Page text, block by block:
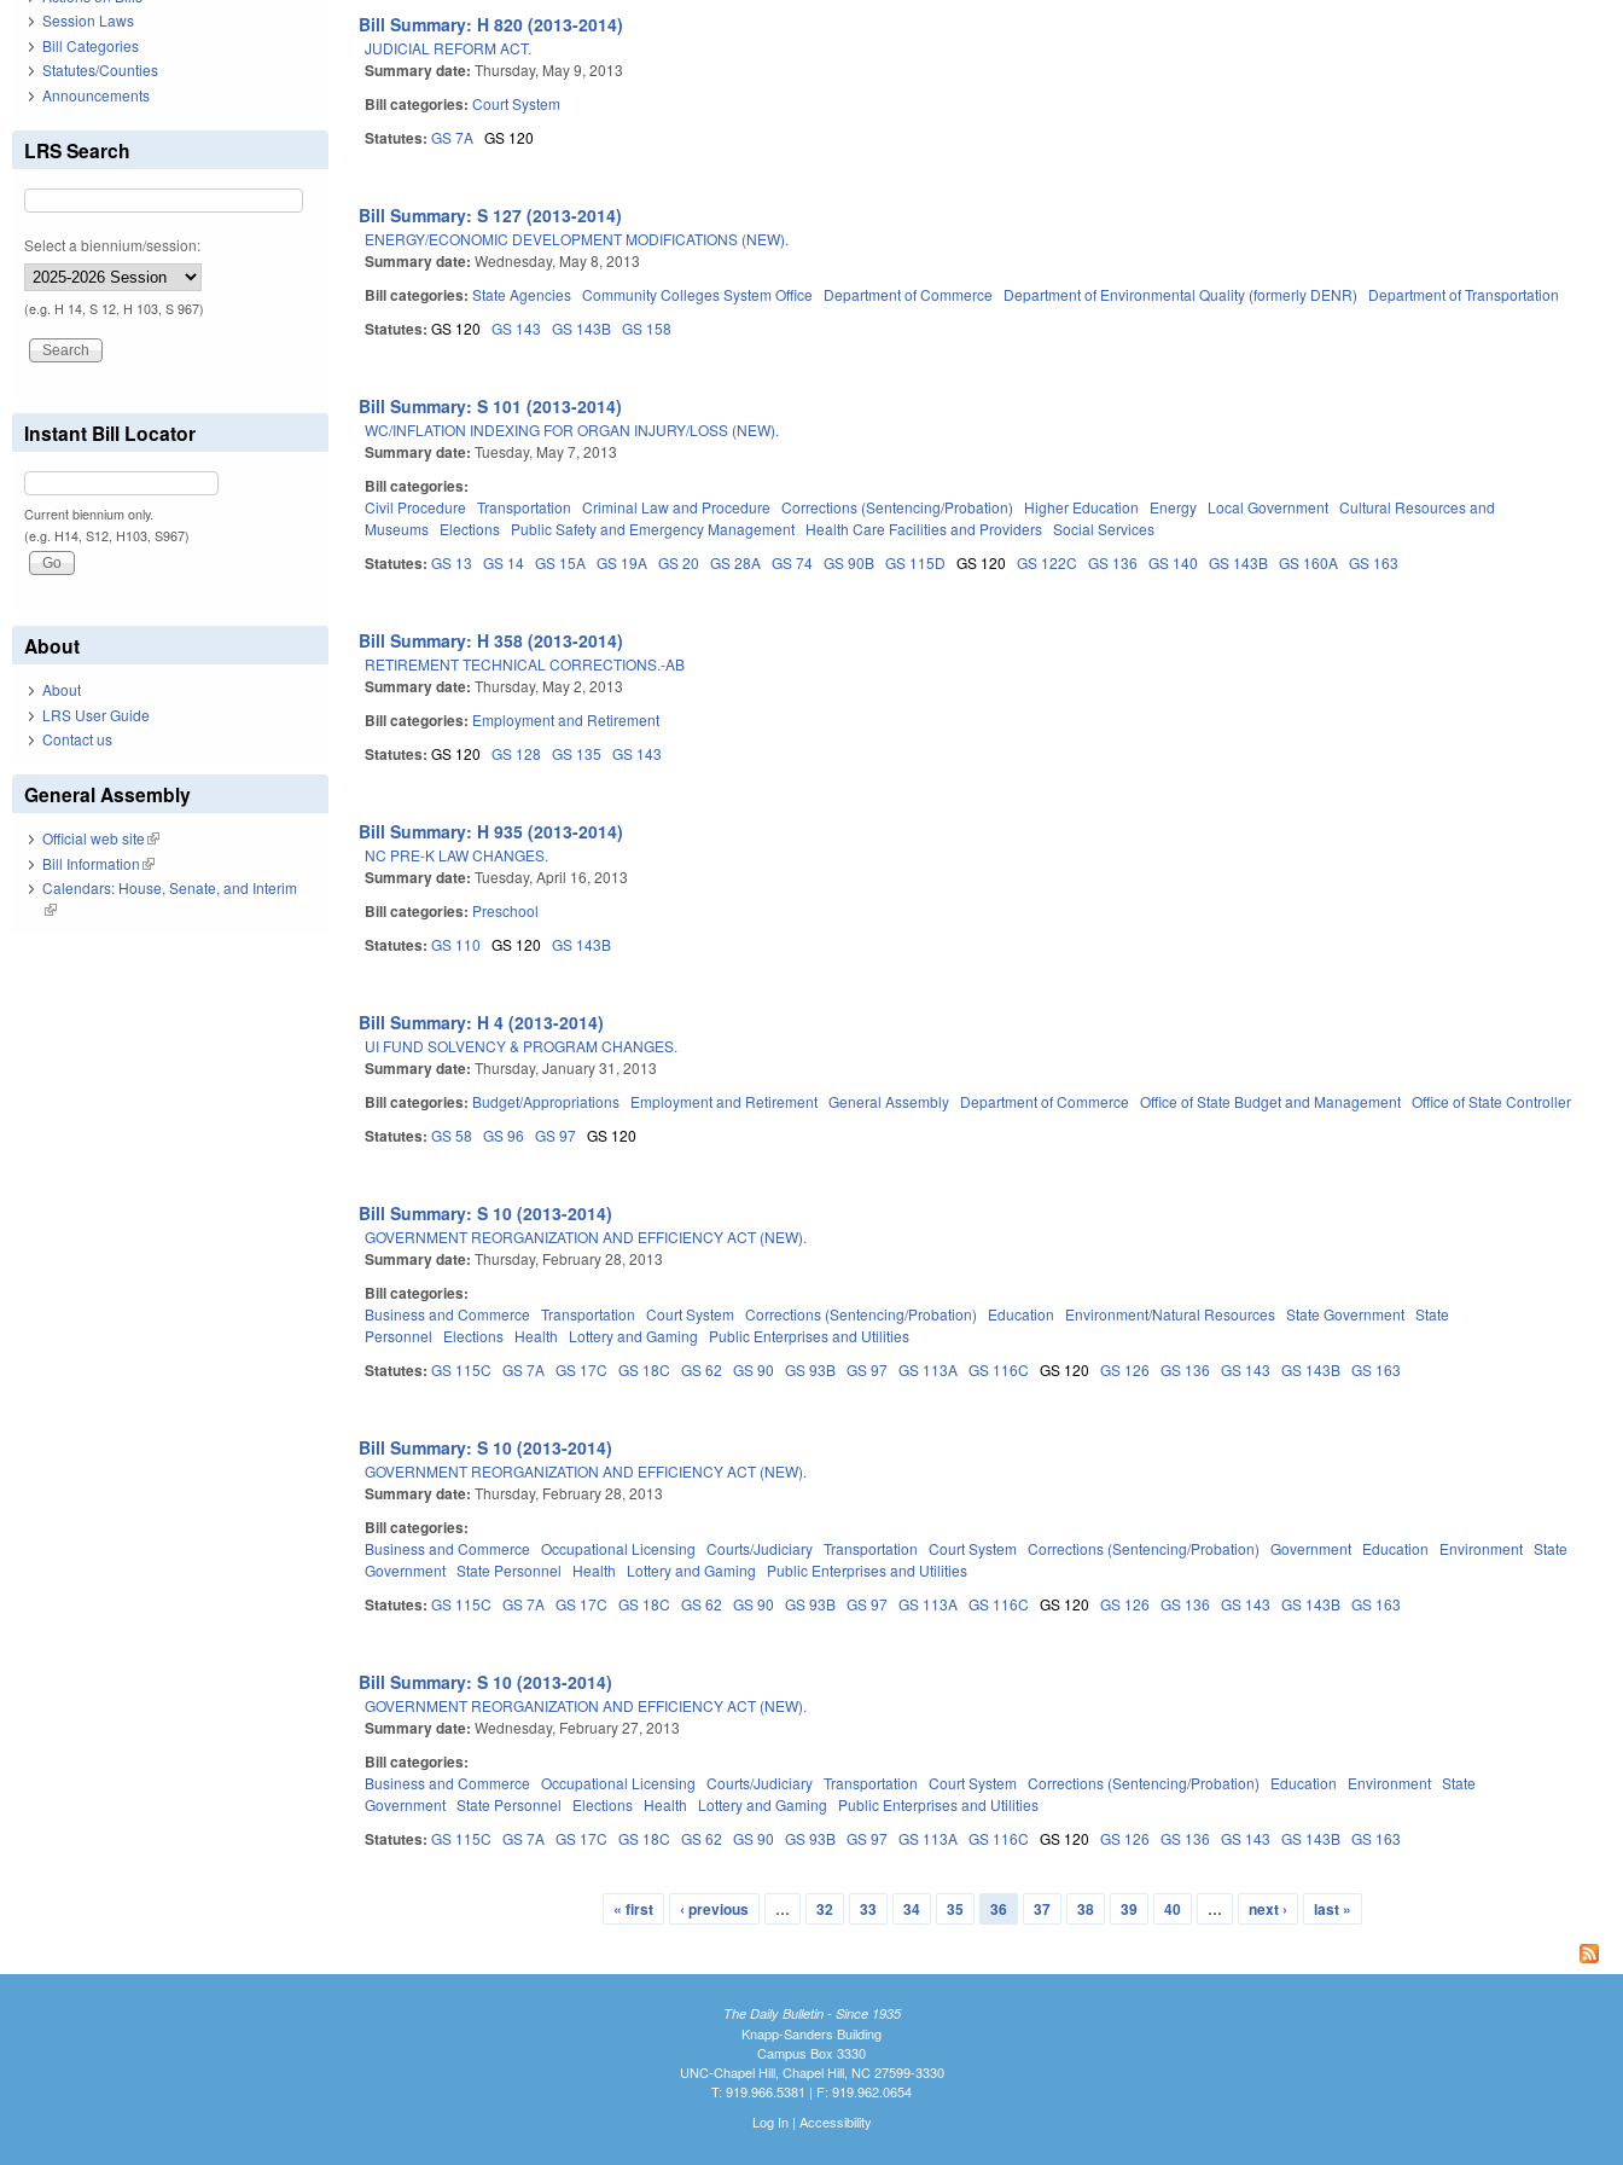
Bill Summary: H 820 (2013-2014)
JUDICIAL REFORM ACT.
Summary date:Thursday, May 9, 2013
Bill categories:Court System
Statutes:GS 7A GS 120
Bill Summary: S 127 (2013-2014)
ENERGY/ECONOMIC DEVELOPMENT MODIFICATIONS (NEW).
Summary date:Wednesday, May 8, 2013
Bill categories:State Agencies Community Colleges System Office Department of Commerce Department of Environmental Quality (formerly DENR) Department of Transportation
Statutes:GS 120 GS 143 GS 143B GS 158
Bill Summary: S 101 (2013-2014)
WC/INFLATION INDEXING FOR ORGAN INJURY/LOSS (NEW).
Summary date:Tuesday, May 7, 2013
Bill categories:
Civil Procedure Transportation Criminal Law and Procedure Corrections (Sentencing/Probation) Higher Education Energy Local Government Cultural Resources and
Museums Elections Public Safety and Emergency Management Health Care Facilities and Providers Social Services
Statutes:GS 13 GS 14 GS 15A GS 19A GS 20 GS 28A GS 74 GS 90B GS 115D GS 120 GS 122C GS 136 GS 140 GS 143B GS 160A GS 163
Bill Summary: H 358 (2013-2014)
RETIREMENT TECHNICAL CORRECTIONS.-AB
Summary date:Thursday, May 2, 2013
Bill categories: Employment and Retirement
Statutes:GS 120 GS 128 GS 135 GS 143
Bill Summary: H 935 (2013-2014)
NC PRE-K LAW CHANGES.
Summary date:Tuesday, April 16, 2013
Bill categories: Preschool
Statutes:GS 110 GS 120 GS 143B
Bill Summary: H 4 (2013-2014)
UI FUND SOLVENCY & PROGRAM CHANGES.
Summary date:Thursday, January 31, 2013
Bill categories: Budget/Appropriations Employment and Retirement General Assembly Department of Commerce Office of State Budget and Management Office of State Controller
Statutes:GS 58 GS 96 GS 97 GS 120
Bill Summary: S 10 (2013-2014)
GOVERNMENT REORGANIZATION AND EFFICIENCY ACT (NEW).
Summary date:Thursday, February 28, 2013
Bill categories:
Business and Commerce Transportation Court System Corrections (Sentencing/Probation) Education Environment/Natural Resources State Government State
Personnel
Elections Health Lottery and Gaming Public Enterprises and Utilities
Statutes:GS 115C GS 7A GS 17C GS 18C GS 62 GS 90 GS 93B GS 97 GS 113A GS 116C GS 120 GS 126 GS 136 GS 143 GS 143B GS 163
Bill Summary: S 10 (2013-2014)
GOVERNMENT REORGANIZATION AND EFFICIENCY ACT (NEW).
Summary date:Thursday, February 28, 2013
Bill categories:
Business and Commerce Occupational Licensing Courts/Judiciary Transportation Court System Corrections (Sentencing/Probation) Government Education Environment State
Government State Personnel Health Lottery and Gaming Public Enterprises and Utilities
Statutes:GS 115C GS 7A GS 17C GS 18C GS 62 GS 90 GS 93B GS 97 GS 113A GS 116C GS 120 GS 126 GS 136 GS 143 GS 143B GS 163
Bill Summary: S 10 (2013-2014)
GOVERNMENT REORGANIZATION AND EFFICIENCY ACT (NEW).
Summary date:Wednesday, February 27, 2013
Bill categories:
Business and Commerce Occupational Licensing Courts/Judiciary Transportation Court System Corrections (Sentencing/Probation) Education Environment State
Government State Personnel Elections Health Lottery and Gaming Public Enterprises and Utilities
Statutes:GS 115C GS 7A GS 17C GS 18C GS 62 GS 90 GS 93B GS 97 GS 113A GS 116C GS 120 GS 126 GS 136 GS 143 GS 143B GS 163
« first ‹ previous … 32 33 34 35 36 37 38 39 40 … next › last »
Session Laws
Bill Categories
Statutes/Counties
Announcements
LRS Search
Select a biennium/session:
(e.g. H 14, S 12, H 103, S 967)
Instant Bill Locator
Current biennium only.
(e.g. H14, S12, H103, S967)
About
About
LRS User Guide
Contact us
General Assembly
Official web site(link is external)
Bill Information(link is external)
Calendars: House, Senate, and Interim
(link is external)
The Daily Bulletin - Since 1935
Knapp-Sanders Building
Campus Box 3330
UNC-Chapel Hill, Chapel Hill, NC 27599-3330
T: 919.966.5381 | F: 919.962.0654
Log In| Accessibility